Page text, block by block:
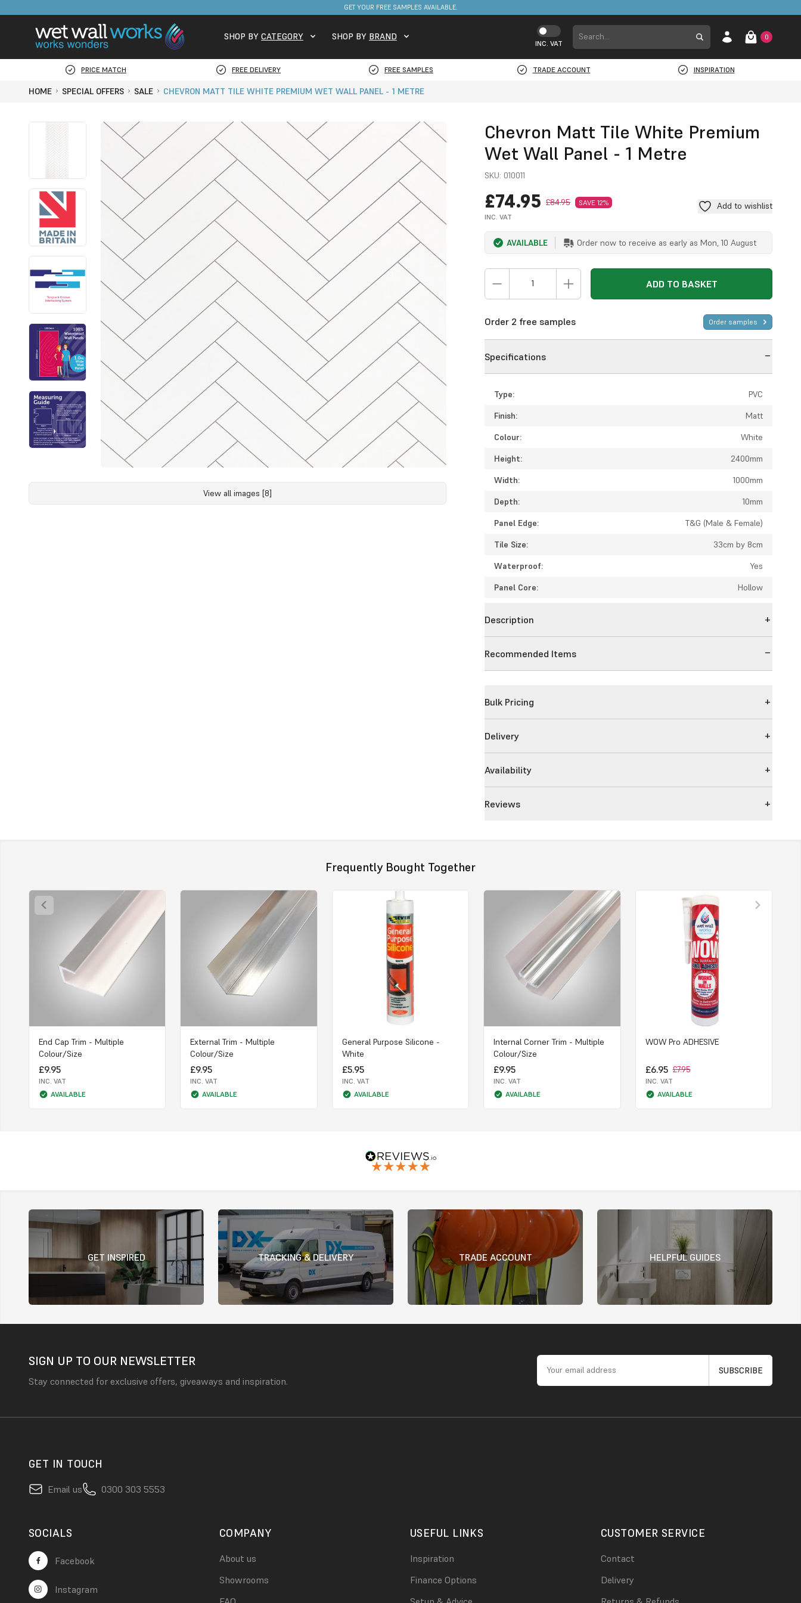
FREE DELIVERY ON STOCKED ITEMS. MINIMUM SPEND ONLY £650.
GET YOUR FREE SAMPLES AVAILABLE.
SHOP BY CATEGORY SHOP BY BRAND
INC. VAT
0
PRICE MATCH FREE DELIVERY FREE SAMPLES TRADE ACCOUNT INSPIRATION
HOME SPECIAL OFFERS SALE CHEVRON MATT TILE WHITE PREMIUM WET WALL PANEL - 1 METRE
View all images [8]
Chevron Matt Tile White Premium
Wet Wall Panel - 1 Metre
SKU: 010011
£74.95 £84.95
SAVE 12%
INC. VAT
Add to wishlist
AVAILABLE Order now to receive as early as Mon, 10 August
ADD TO BASKET
Order 2 free samples Order samples
Specifications
Type:
PVC
Finish:
Matt
Colour:
White
Height:
2400mm
Width:
1000mm
Depth:
10mm
Panel Edge:
T&G (Male & Female)
Tile Size:
33cm by 8cm
Waterproof:
Yes
Panel Core:
Hollow
Description
Recommended Items
Bulk Pricing
Delivery
Availability
Reviews
Frequently Bought Together
End Cap Trim - Multiple
Colour/Size
£9.95
INC. VAT
AVAILABLE
External Trim - Multiple
Colour/Size
£9.95
INC. VAT
AVAILABLE
General Purpose Silicone -
White
£5.95
INC. VAT
AVAILABLE
Internal Corner Trim - Multiple
Colour/Size
£9.95
INC. VAT
AVAILABLE
WOW Pro ADHESIVE
£6.95 £7.95
INC. VAT
AVAILABLE
GET INSPIRED TRACKING & DELIVERY TRADE ACCOUNT HELPFUL GUIDES
SIGN UP TO OUR NEWSLETTER
Stay connected for exclusive offers, giveaways and inspiration.
GET IN TOUCH
Email us 0300 303 5553
SOCIALS
Facebook
Instagram
COMPANY
About us
Showrooms
USEFUL LINKS
Inspiration
Finance Options
CUSTOMER SERVICE
Contact
Delivery